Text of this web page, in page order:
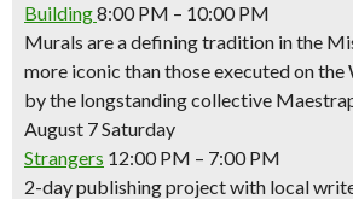
Building8:00 PM – 10:00 PM
Murals are a defining tradition in the
more iconic than those executed on the
by the longstanding collective
August 7 Saturday
Strangers 12:00 PM – 7:00 PM
2-day publishing project with local